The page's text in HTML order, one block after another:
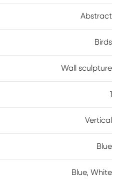
Abstract
Birds
Wall sculpture
1
Vertical
Blue
Blue, White